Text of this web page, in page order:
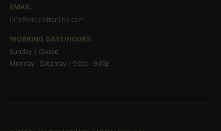
EMAIL:
info@wineloftonline.com
WORKING DAYS/HOURS:
Sunday | Closed
Monday - Saturday | 9:00a - 9:00p